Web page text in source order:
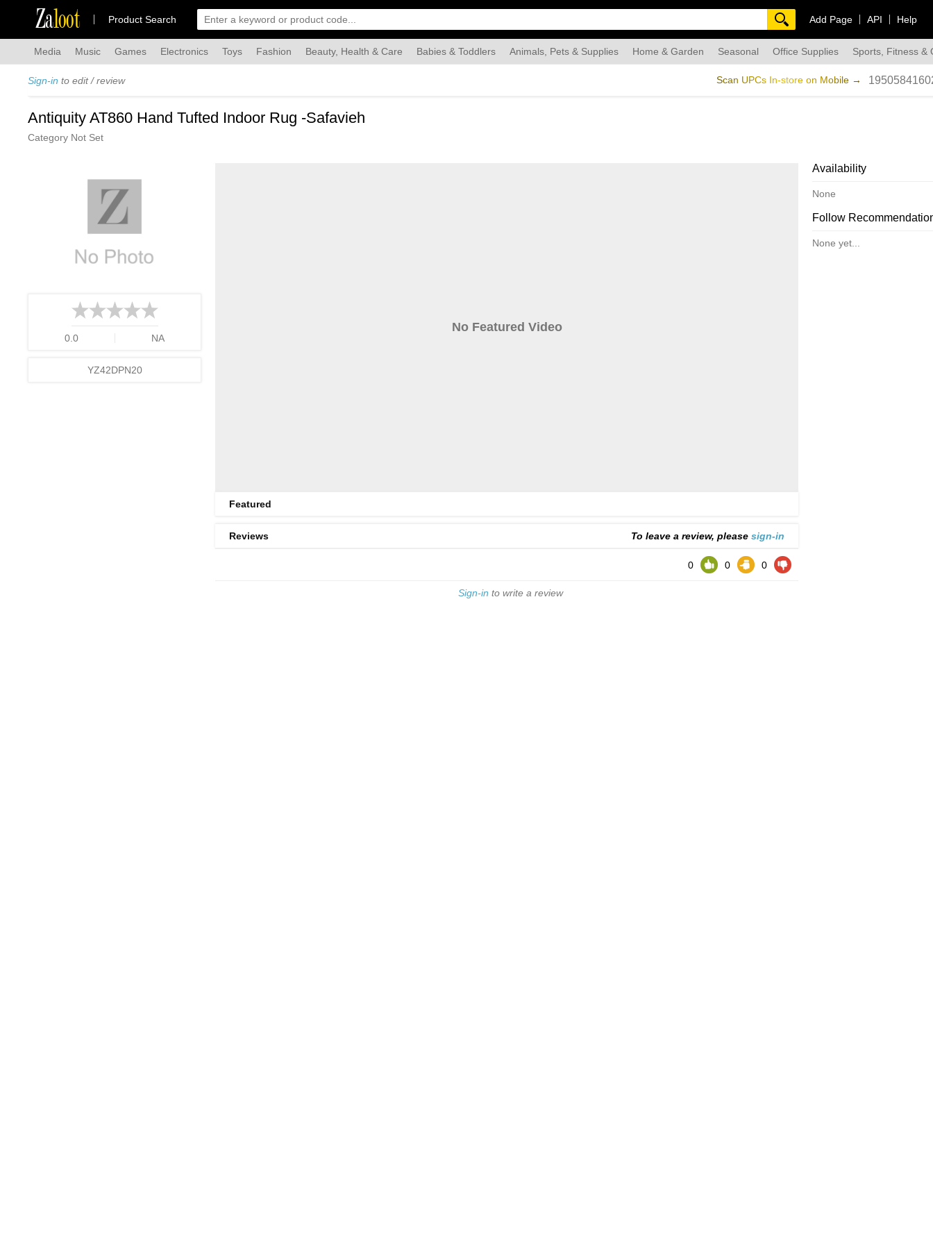
Zaloot Product Search Add Page API Help
Media Music Games Electronics Toys Fashion Beauty, Health & Care Babies & Toddlers Animals, Pets & Supplies Home & Garden Seasonal Office Supplies Sports, Fitness &
Sign-in to edit / review Scan UPCs In-store on Mobile →
Antiquity AT860 Hand Tufted Indoor Rug -Safavieh
Category Not Set
0.0 NA
YZ42DPN20
No Featured Video
Featured
Reviews To leave a review, please sign-in
0 0 0
Sign-in to write a review
Availability
None
Follow
None yet...